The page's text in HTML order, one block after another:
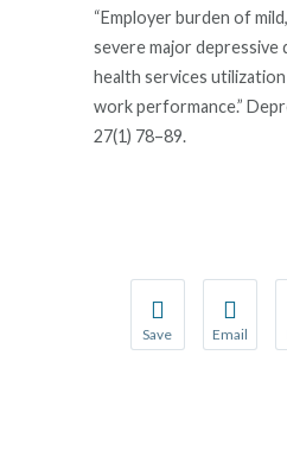
“Employer burden of
severe major depressive
health services
work performance.”
27(1) 78–89.
Save
Save your favorite
Email
Share